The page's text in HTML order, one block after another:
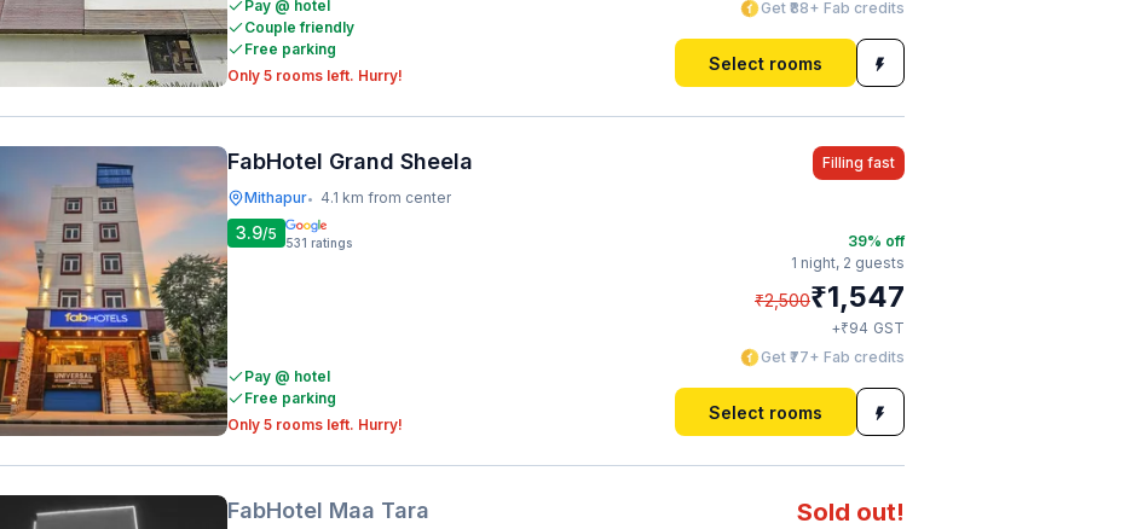
Pay @ hotel
Couple friendly
Free parking
Only 5 rooms left. Hurry!
Get ₹88+ Fab credits
Select rooms
FabHotel Grand Sheela
Mithapur• 4.1 km from center
Filling fast
3.9/5 531 ratings
Pay @ hotel
Free parking
Only 5 rooms left. Hurry!
39% off
1 night, 2 guests
₹2,500₹1,547
+₹94 GST
Get ₹77+ Fab credits
Select rooms
FabHotel Maa Tara Sold out!